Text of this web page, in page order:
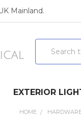
Mainland.
Search
EXTERIOR
HOME